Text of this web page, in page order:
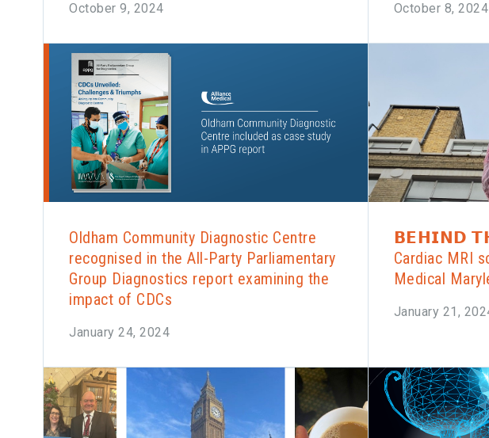
October 9, 2024 October 8, 2024
Oldham Community Diagnostic Centre
recognised in the All-Party Parliamentary
Group Diagnostics report examining the
impact of CDCs
January 24, 2024
𝗕𝗘𝗛𝗜𝗡𝗗
Cardiac MRI
Medical
January 21,